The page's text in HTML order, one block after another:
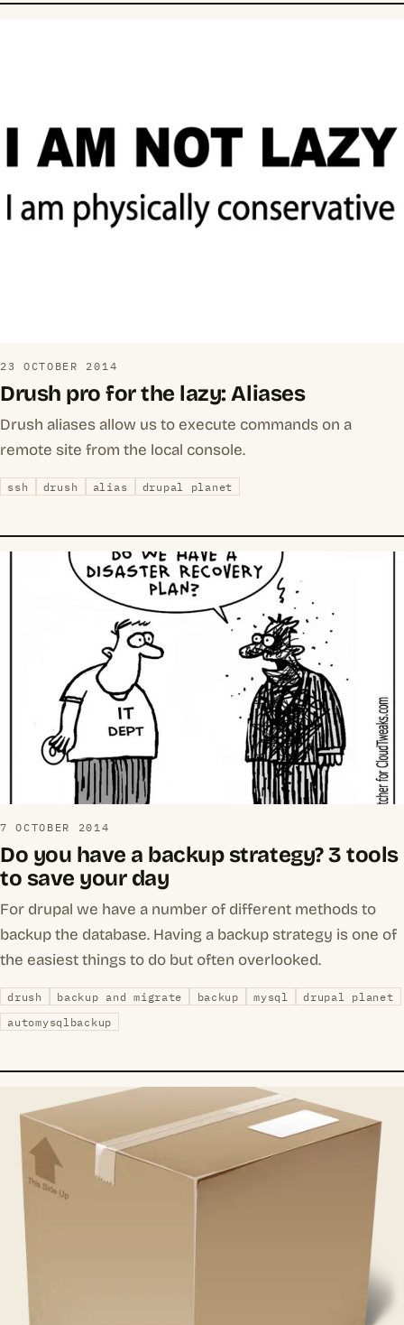
23 OCTOBER 2014
Drush pro for the lazy: Aliases
Drush aliases allow us to execute commands on a
remote site from the local console.
ssh drush alias drupal planet
7 OCTOBER 2014
Do you have a backup strategy? 3 tools
to save your day
For drupal we have a number of different methods to
backup the database. Having a backup strategy is one of
the easiest things to do but often overlooked.
drush backup and migrate backup mysql
drupal planet
automysqlbackup